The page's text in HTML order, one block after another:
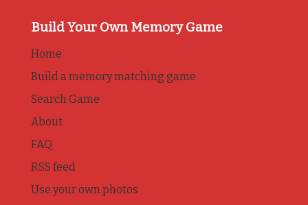
Build Your Own Memory Game
Home
Build a memory matching game
Search Game
About
FAQ
RSS feed
Use your own photos